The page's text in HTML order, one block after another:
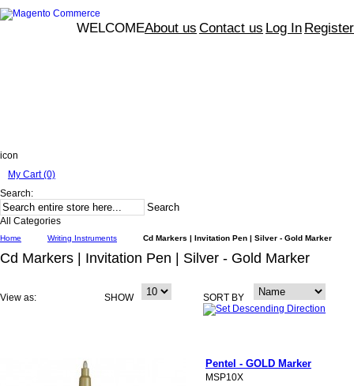
About us Contact us Log In Register
WELCOME
icon
My Cart (0)
Search:
Search
All Categories
Home Writing Instruments Cd Markers | Invitation Pen | Silver - Gold Marker
Cd Markers | Invitation Pen | Silver - Gold Marker
View as: SHOW SORT BY
Pentel - GOLD Marker
MSP10X